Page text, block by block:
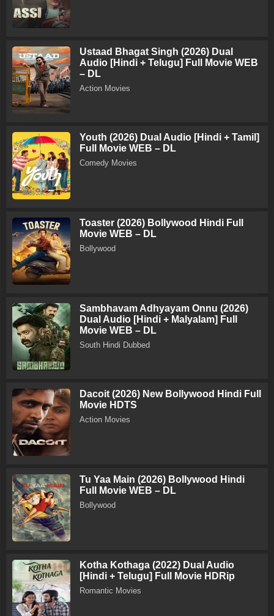
Ustaad Bhagat Singh (2026) Dual
Audio [Hindi + Telugu] Full Movie WEB
– DL
Action Movies
Youth (2026) Dual Audio [Hindi + Tamil]
Full Movie WEB – DL
Comedy Movies
Toaster (2026) Bollywood Hindi Full
Movie WEB – DL
Bollywood
Sambhavam Adhyayam Onnu (2026)
Dual Audio [Hindi + Malyalam] Full
Movie WEB – DL
South Hindi Dubbed
Dacoit (2026) New Bollywood Hindi Full
Movie HDTS
Action Movies
Tu Yaa Main (2026) Bollywood Hindi
Full Movie WEB – DL
Bollywood
Kotha Kothaga (2022) Dual Audio
[Hindi + Telugu] Full Movie HDRip
Romantic Movies